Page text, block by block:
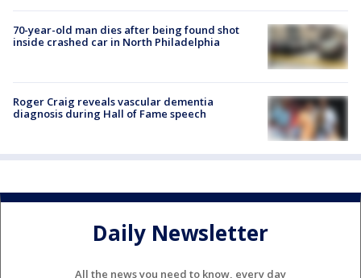
70-year-old man dies after being found shot
inside crashed car in North Philadelphia
Roger Craig reveals vascular dementia
diagnosis during Hall of Fame speech
Daily Newsletter
All the news you need to know, every day